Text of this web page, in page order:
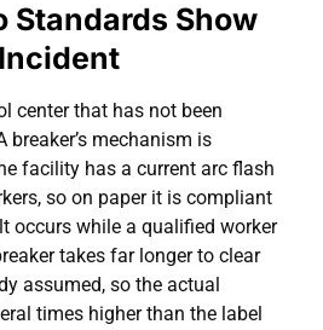
Standards Show
center that has not been
breaker’s mechanism is
facility has a current arc flash
so on paper it is compliant
occurs while a qualified worker
takes far longer to clear
assumed, so the actual
times higher than the label